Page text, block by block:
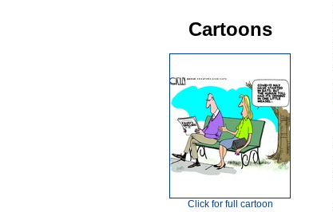
Cartoons
Click for full cartoon